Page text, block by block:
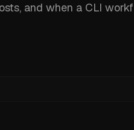
and when a CLI